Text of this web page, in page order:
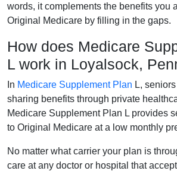
words, it complements the benefits you
Original Medicare by filling in the gaps.
How does Medicare
L work in Loyalsock,
In Medicare Supplement Plan L,
sharing benefits through private
Medicare Supplement Plan L provides
to Original Medicare at a low monthly
No matter what carrier your plan is
care at any doctor or hospital that